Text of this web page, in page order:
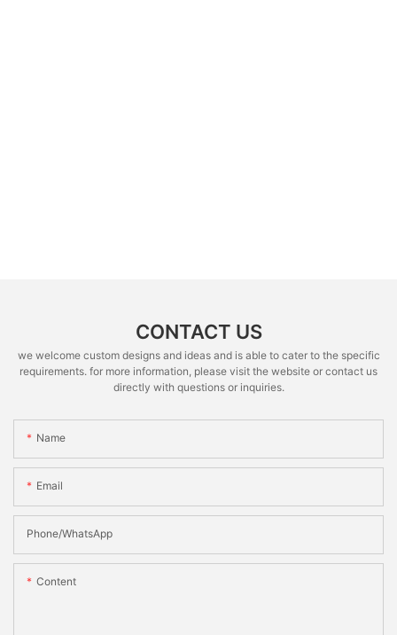
CONTACT US
we welcome custom designs and ideas and is able to cater to the specific
requirements. for more information, please visit the website or contact us
directly with questions or inquiries.
Name
Email
Phone/whatsApp
Content